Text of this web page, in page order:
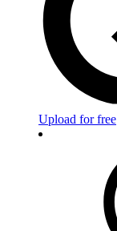
Upload for free